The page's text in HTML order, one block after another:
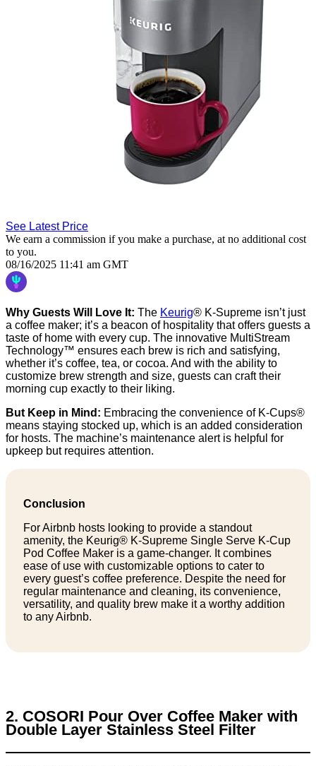
See Latest Price
We earn a commission if you make a purchase, at no additional cost
to you.
08/16/2025 11:41 am GMT
Why Guests Will Love It: The Keurig® K-Supreme isn’t just
a coffee maker; it’s a beacon of hospitality that offers guests a
taste of home with every cup. The innovative MultiStream
Technology™ ensures each brew is rich and satisfying,
whether it’s coffee, tea, or cocoa. And with the ability to
customize brew strength and size, guests can craft their
morning cup exactly to their liking.
But Keep in Mind: Embracing the convenience of K-Cups®
means staying stocked up, which is an added consideration
for hosts. The machine’s maintenance alert is helpful for
upkeep but requires attention.
Conclusion
For Airbnb hosts looking to provide a standout
amenity, the Keurig® K-Supreme Single Serve K-Cup
Pod Coffee Maker is a game-changer. It combines
ease of use with customizable options to cater to
every guest’s coffee preference. Despite the need for
regular maintenance and cleaning, its convenience,
versatility, and quality brew make it a worthy addition
to any Airbnb.
2. COSORI Pour Over Coffee Maker with
Double Layer Stainless Steel Filter